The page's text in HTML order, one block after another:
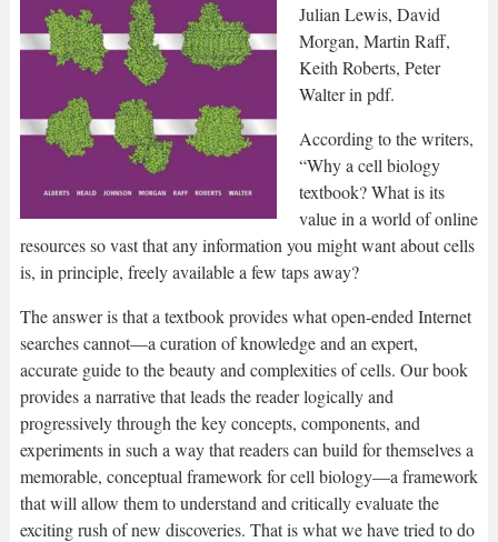
Julian Lewis, David
Morgan, Martin Raff,
Keith Roberts, Peter
Walter in pdf.
According to the writers,
“Why a cell biology
textbook? What is its
value in a world of online
resources so vast that any information you might want about cells
is, in principle, freely available a few taps away?
The answer is that a textbook provides what open-ended Internet
searches cannot—a curation of knowledge and an expert,
accurate guide to the beauty and complexities of cells. Our book
provides a narrative that leads the reader logically and
progressively through the key concepts, components, and
experiments in such a way that readers can build for themselves a
memorable, conceptual framework for cell biology—a framework
that will allow them to understand and critically evaluate the
exciting rush of new discoveries. That is what we have tried to do